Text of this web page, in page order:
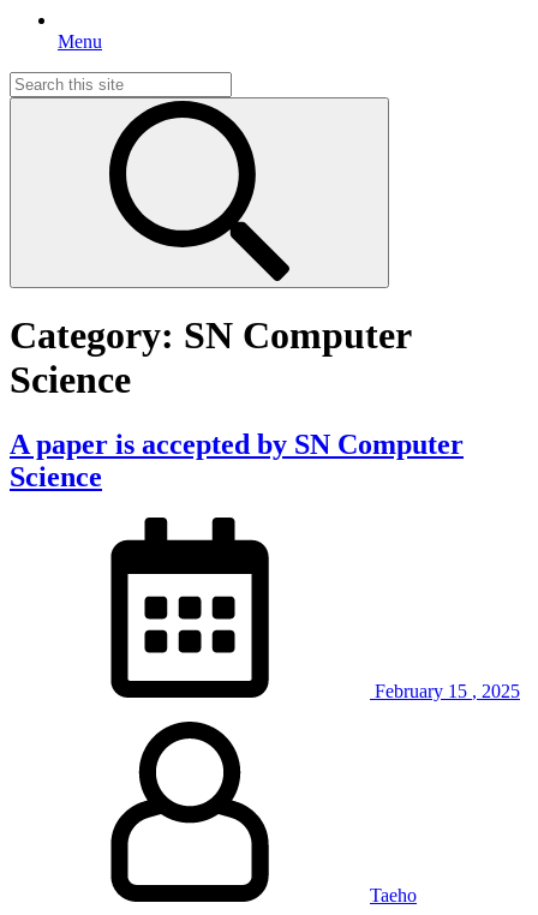
Menu
Search
for:
Category: SN Computer
Science
A paper is accepted by SN Computer
Science
February 15 , 2025
Taeho